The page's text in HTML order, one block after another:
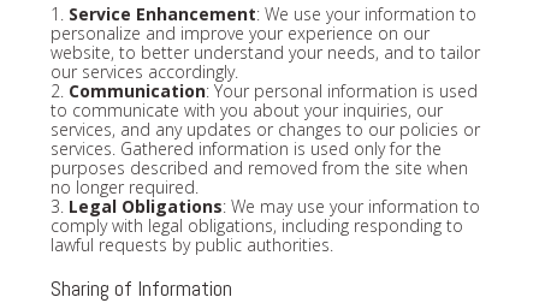
1. Service Enhancement: We use your information to
personalize and improve your experience on our
website, to better understand your needs, and to tailor
our services accordingly.
2. Communication: Your personal information is used
to communicate with you about your inquiries, our
services, and any updates or changes to our policies or
services. Gathered information is used only for the
purposes described and removed from the site when
no longer required.
3. Legal Obligations: We may use your information to
comply with legal obligations, including responding to
lawful requests by public authorities.
Sharing of Information